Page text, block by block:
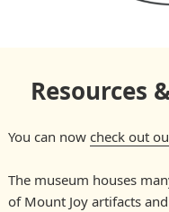
Historical
Resources
You can now check out
The museum houses
of Mount Joy artifacts